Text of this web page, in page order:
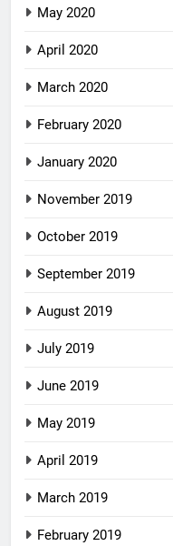
May 2020
April 2020
March 2020
February 2020
January 2020
November 2019
October 2019
September 2019
August 2019
July 2019
June 2019
May 2019
April 2019
March 2019
February 2019